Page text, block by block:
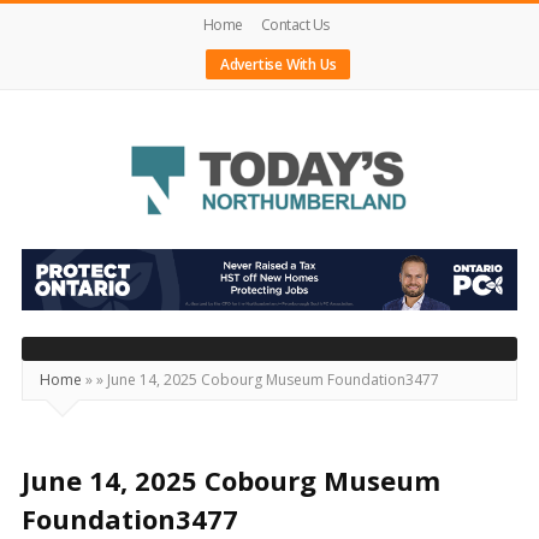
Home
Contact Us
Advertise With Us
Today's
Northumberland
–
Your
Source
Happening
Locally
Home »» June 14, 2025 Cobourg Museum Foundation3477
June 14, 2025 Cobourg Museum
Foundation3477